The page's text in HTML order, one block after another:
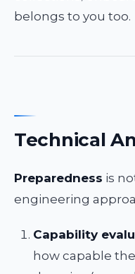
belongs to you too.
Technical
Preparedness is
engineering
Capability
how capable